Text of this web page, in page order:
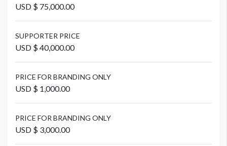
USD $ 75,000.00
SUPPORTER PRICE
USD $ 40,000.00
PRICE FOR BRANDING ONLY
USD $ 1,000.00
PRICE FOR BRANDING ONLY
USD $ 3,000.00